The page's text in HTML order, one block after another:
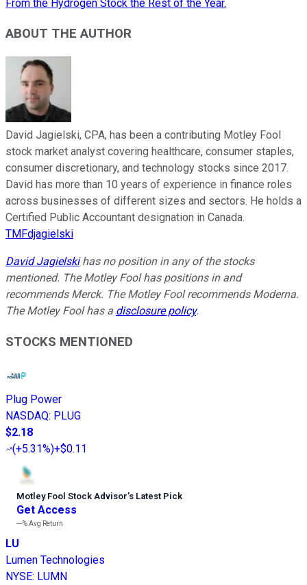
From the Hydrogen Stock the Rest of the Year.
ABOUT THE AUTHOR
David Jagielski, CPA, has been a contributing Motley Fool
stock market analyst covering healthcare, consumer staples,
consumer discretionary, and technology stocks since 2017.
David has more than 10 years of experience in finance roles
across businesses of different sizes and sectors. He holds a
Certified Public Accountant designation in Canada.
TMFdjagielski
David Jagielskihas no position in any of the stocks
mentioned. The Motley Fool has positions in and
recommends Merck. The Motley Fool recommends Moderna.
The Motley Fool has a disclosure policy.
STOCKS MENTIONED
Plug Power
NASDAQ: PLUG
$2.18
(+5.31%)+$0.11
Motley Fool Stock Advisor’s Latest Pick
Get Access
---%Avg Return
LU
Lumen Technologies
NYSE: LUMN